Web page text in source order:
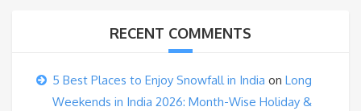
RECENT COMMENTS
5 Best Places to Enjoy Snowfall in India on Long
Weekends in India 2026: Month-Wise Holiday &